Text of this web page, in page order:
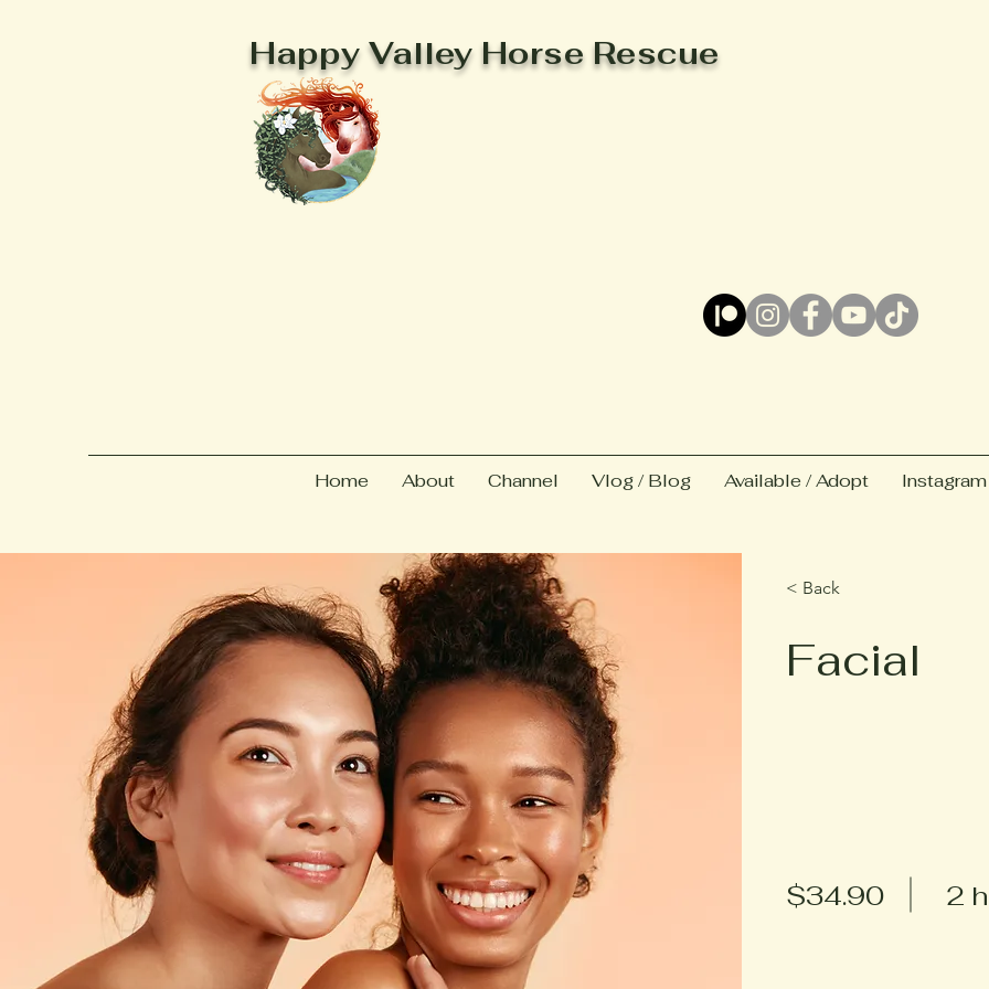
Happy Valley Horse Rescue
Home About Channel Vlog / Blog Available / Adopt
< Back
Facial
$34.90 2